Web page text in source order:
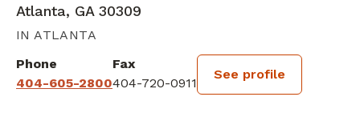
Atlanta, GA 30309
IN ATLANTA
Phone
404-605-2800
Fax
404-720-0911
See profile